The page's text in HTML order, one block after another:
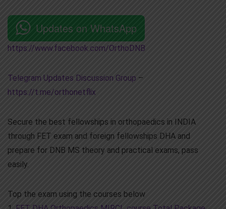
Updates on WhatsApp
https://www.facebook.com/OrthoDNB
Telegram Updates Discussion Group –
https://t.me/orthonetflix
Secure the best fellowships in orthopaedics in INDIA
through FET exam and foreign fellowships DHA and
prepare for DNB MS theory and practical exams, pass
easily.
Top the exam using the courses below